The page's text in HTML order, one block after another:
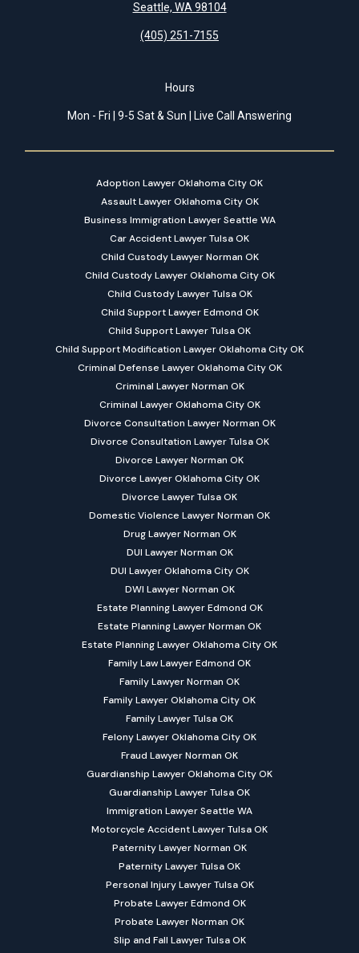
Seattle, WA 98104
(405) 251-7155
Hours
Mon - Fri | 9-5 Sat & Sun | Live Call Answering
Adoption Lawyer Oklahoma City OK
Assault Lawyer Oklahoma City OK
Business Immigration Lawyer Seattle WA
Car Accident Lawyer Tulsa OK
Child Custody Lawyer Norman OK
Child Custody Lawyer Oklahoma City OK
Child Custody Lawyer Tulsa OK
Child Support Lawyer Edmond OK
Child Support Lawyer Tulsa OK
Child Support Modification Lawyer Oklahoma City OK
Criminal Defense Lawyer Oklahoma City OK
Criminal Lawyer Norman OK
Criminal Lawyer Oklahoma City OK
Divorce Consultation Lawyer Norman OK
Divorce Consultation Lawyer Tulsa OK
Divorce Lawyer Norman OK
Divorce Lawyer Oklahoma City OK
Divorce Lawyer Tulsa OK
Domestic Violence Lawyer Norman OK
Drug Lawyer Norman OK
DUI Lawyer Norman OK
DUI Lawyer Oklahoma City OK
DWI Lawyer Norman OK
Estate Planning Lawyer Edmond OK
Estate Planning Lawyer Norman OK
Estate Planning Lawyer Oklahoma City OK
Family Law Lawyer Edmond OK
Family Lawyer Norman OK
Family Lawyer Oklahoma City OK
Family Lawyer Tulsa OK
Felony Lawyer Oklahoma City OK
Fraud Lawyer Norman OK
Guardianship Lawyer Oklahoma City OK
Guardianship Lawyer Tulsa OK
Immigration Lawyer Seattle WA
Motorcycle Accident Lawyer Tulsa OK
Paternity Lawyer Norman OK
Paternity Lawyer Tulsa OK
Personal Injury Lawyer Tulsa OK
Probate Lawyer Edmond OK
Probate Lawyer Norman OK
Slip and Fall Lawyer Tulsa OK